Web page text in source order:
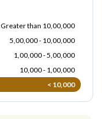
Greater than 10,00,000
5,00,000 - 10,00,000
1,00,000 - 5,00,000
10,000 - 1,00,000
< 10,000